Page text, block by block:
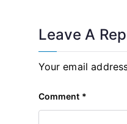
Leave A
Your email
Comment *